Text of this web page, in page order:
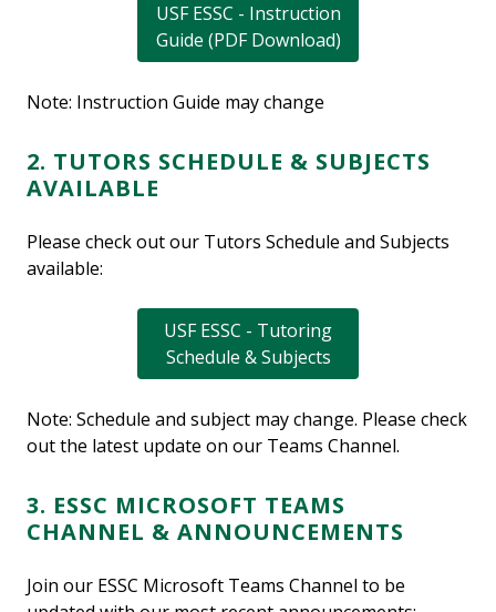
USF ESSC - Instruction
Guide (PDF Download)
Note: Instruction Guide may change
2. TUTORS SCHEDULE & SUBJECTS
AVAILABLE
Please check out our Tutors Schedule and Subjects
available:
USF ESSC - Tutoring
Schedule & Subjects
Note: Schedule and subject may change. Please check
out the latest update on our Teams Channel.
3. ESSC MICROSOFT TEAMS
CHANNEL & ANNOUNCEMENTS
Join our ESSC Microsoft Teams Channel to be